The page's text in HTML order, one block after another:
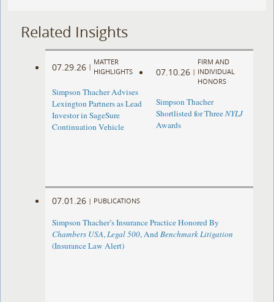
Related Insights
07.29.26 |
MATTER
HIGHLIGHTS
Simpson Thacher Advises
Lexington Partners as Lead
Investor in SageSure
Continuation Vehicle
07.10.26 |
FIRM AND
INDIVIDUAL
HONORS
Simpson Thacher
Shortlisted for ThreeNYLJ
Awards
07.01.26 | PUBLICATIONS
Simpson Thacher’s Insurance Practice Honored By
Chambers USA,Legal 500, AndBenchmark Litigation
(Insurance Law Alert)